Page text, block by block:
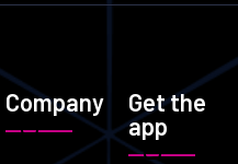
Company
Get the
app